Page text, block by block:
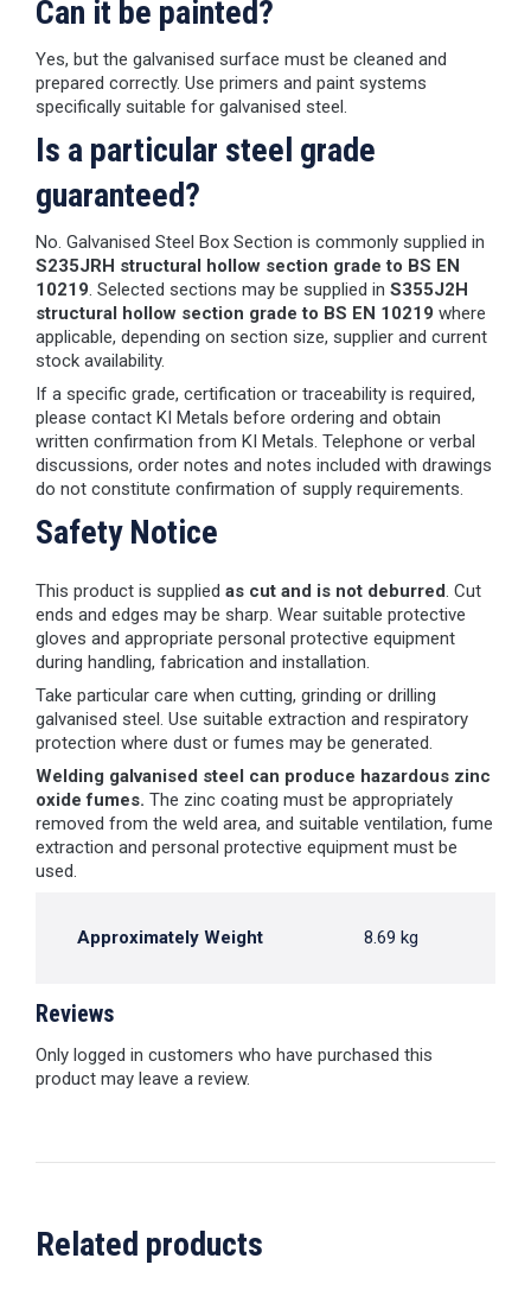
Can it be painted?
Yes, but the galvanised surface must be cleaned and
prepared correctly. Use primers and paint systems
specifically suitable for galvanised steel.
Is a particular steel grade
guaranteed?
No. Galvanised Steel Box Section is commonly supplied in
S235JRH structural hollow section grade to BS EN
10219. Selected sections may be supplied in S355J2H
structural hollow section grade to BS EN 10219 where
applicable, depending on section size, supplier and current
stock availability.
If a specific grade, certification or traceability is required,
please contact KI Metals before ordering and obtain
written confirmation from KI Metals. Telephone or verbal
discussions, order notes and notes included with drawings
do not constitute confirmation of supply requirements.
Safety Notice
This product is supplied as cut and is not deburred. Cut
ends and edges may be sharp. Wear suitable protective
gloves and appropriate personal protective equipment
during handling, fabrication and installation.
Take particular care when cutting, grinding or drilling
galvanised steel. Use suitable extraction and respiratory
protection where dust or fumes may be generated.
Welding galvanised steel can produce hazardous zinc
oxide fumes. The zinc coating must be appropriately
removed from the weld area, and suitable ventilation, fume
extraction and personal protective equipment must be
used.
Approximately Weight 8.69 kg
Reviews
Only logged in customers who have purchased this
product may leave a review.
Related products